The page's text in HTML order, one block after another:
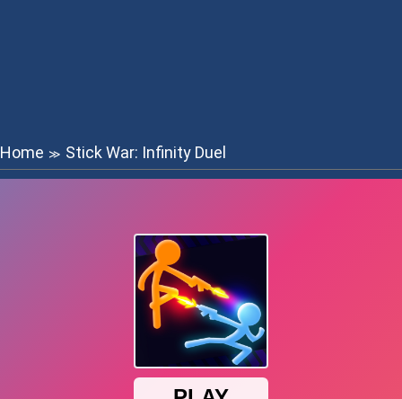
Home ≫ Stick War: Infinity Duel